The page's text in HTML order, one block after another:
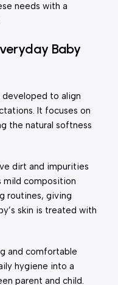
needs with a
Baby
to align
It focuses on
the natural softness
dirt and impurities
mild composition
routines, giving
skin is treated with
and comfortable
hygiene into a
parent and child.